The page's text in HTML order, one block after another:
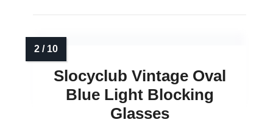
Slocyclub Vintage Oval
Blue Light Blocking
Glasses